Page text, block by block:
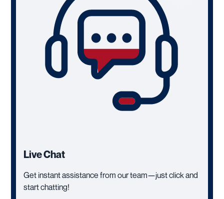
Live Chat
Get instant assistance from our team—just click and
start chatting!